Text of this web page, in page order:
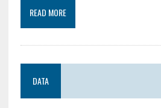
READ MORE
DATA